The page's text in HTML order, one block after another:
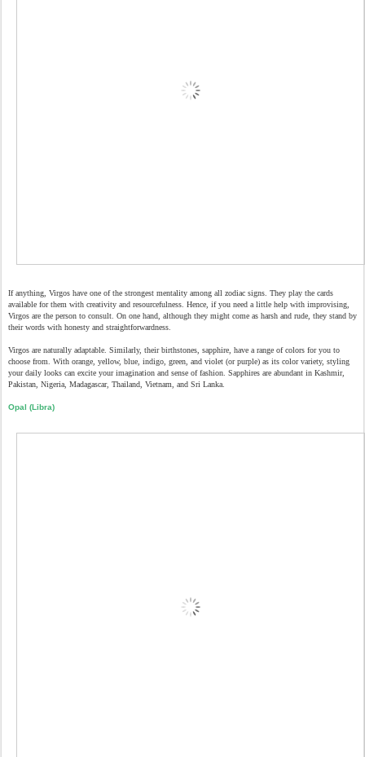
If anything, Virgos have one of the strongest mentality among all zodiac signs. They play the cards
available for them with creativity and resourcefulness. Hence, if you need a little help with improvising,
Virgos are the person to consult. On one hand, although they might come as harsh and rude, they stand by
their words with honesty and straightforwardness.
Virgos are naturally adaptable. Similarly, their birthstones, sapphire, have a range of colors for you to
choose from. With orange, yellow, blue, indigo, green, and violet (or purple) as its color variety, styling
your daily looks can excite your imagination and sense of fashion. Sapphires are abundant in Kashmir,
Pakistan, Nigeria, Madagascar, Thailand, Vietnam, and Sri Lanka.
Opal (Libra)